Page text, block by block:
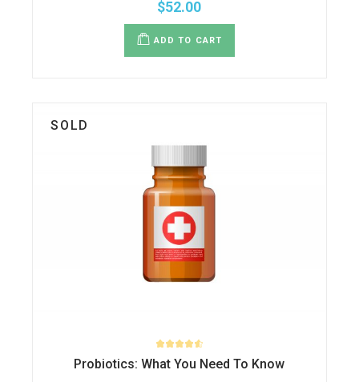
$52.00
ADD TO CART
SOLD
Probiotics: What You Need To Know